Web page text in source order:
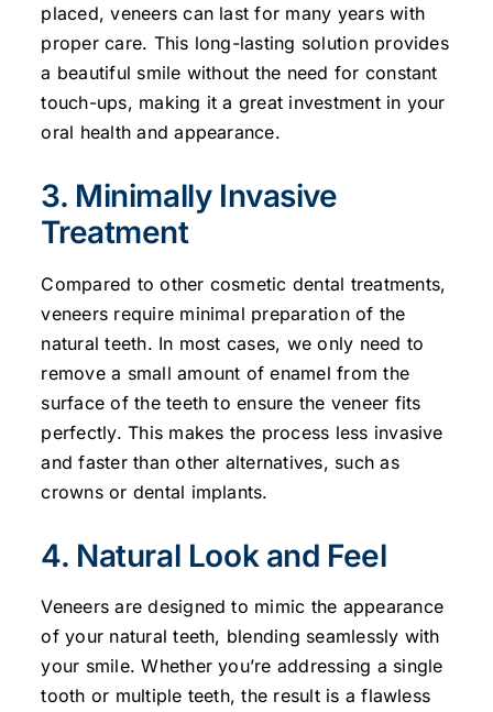
placed, veneers can last for many years with
proper care. This long-lasting solution provides
a beautiful smile without the need for constant
touch-ups, making it a great investment in your
oral health and appearance.
3. Minimally Invasive
Treatment
Compared to other cosmetic dental treatments,
veneers require minimal preparation of the
natural teeth. In most cases, we only need to
remove a small amount of enamel from the
surface of the teeth to ensure the veneer fits
perfectly. This makes the process less invasive
and faster than other alternatives, such as
crowns or dental implants.
4. Natural Look and Feel
Veneers are designed to mimic the appearance
of your natural teeth, blending seamlessly with
your smile. Whether you’re addressing a single
tooth or multiple teeth, the result is a flawless